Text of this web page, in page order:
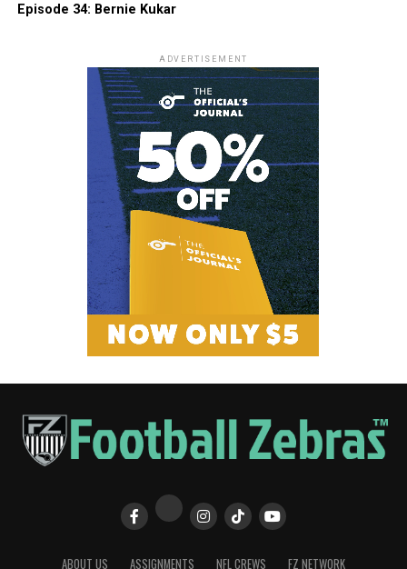
Episode 34: Bernie Kukar
ADVERTISEMENT
ABOUT US ASSIGNMENTS NFL CREWS FZ NETWORK